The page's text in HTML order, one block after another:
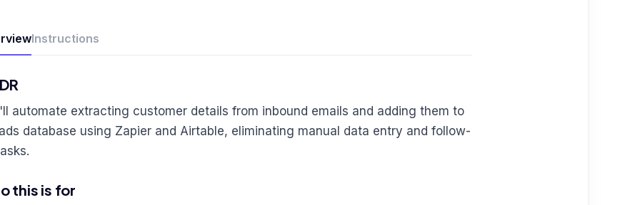
Instructions
automate extracting customer details from inbound emails and adding them to
database using Zapier and Airtable, eliminating manual data entry and follow-
this is for